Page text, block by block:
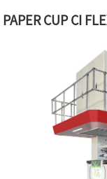
PAPER CUP CI